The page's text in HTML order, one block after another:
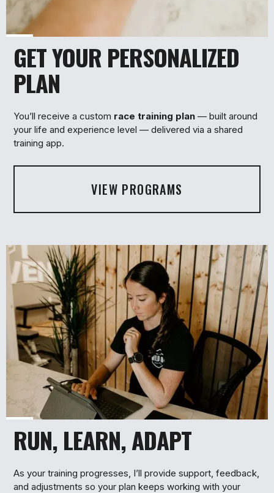
2
GET YOUR PERSONALIZED
PLAN
You’ll receive a custom race training plan — built around
your life and experience level — delivered via a shared
training app.
VIEW PROGRAMS
3
RUN, LEARN, ADAPT
As your training progresses, I’ll provide support, feedback,
and adjustments so your plan keeps working with your